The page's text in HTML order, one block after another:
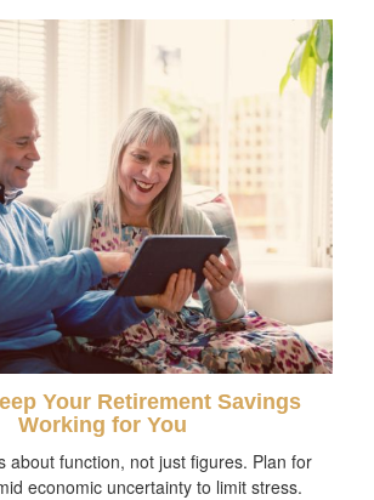
Your Retirement Savings
Working for You
about function, not just figures. Plan for
economic uncertainty to limit stress.